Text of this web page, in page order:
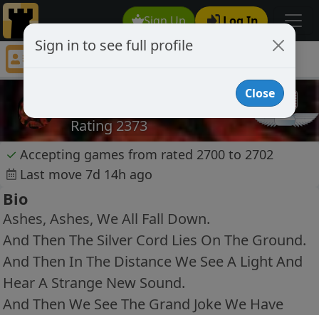
Sign Up Log In
caissad4
Rating 2373
✓ Accepting games from rated 2700 to 2702
Last move 7d 14h ago
Bio
Ashes, Ashes, We All Fall Down.
And Then The Silver Cord Lies On The Ground.
And Then In The Distance We See A Light And
Hear A Strange New Sound.
And Then We See The Grand Joke We Have
Sign in to see full profile
Close